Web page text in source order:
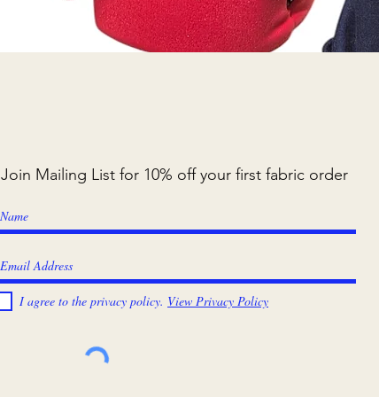
Join Mailing List for 10% off your first fabric order
I agree to the privacy policy. View Privacy Policy